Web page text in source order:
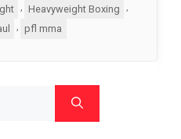
Heavyweight Boxing
, pfl mma